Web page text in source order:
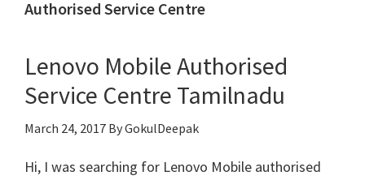
Authorised Service Centre
Lenovo Mobile Authorised
Service Centre Tamilnadu
March 24, 2017 By GokulDeepak
Hi, I was searching for Lenovo Mobile authorised